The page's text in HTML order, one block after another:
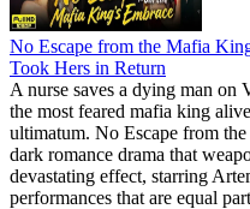
No Escape from the Mafia
Took Hers in Return
A nurse saves a dying man on
the most feared mafia king
ultimatum. No Escape from
dark romance drama that
devastating effect, starring
performances that are equal